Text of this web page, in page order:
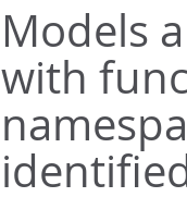
Models
with